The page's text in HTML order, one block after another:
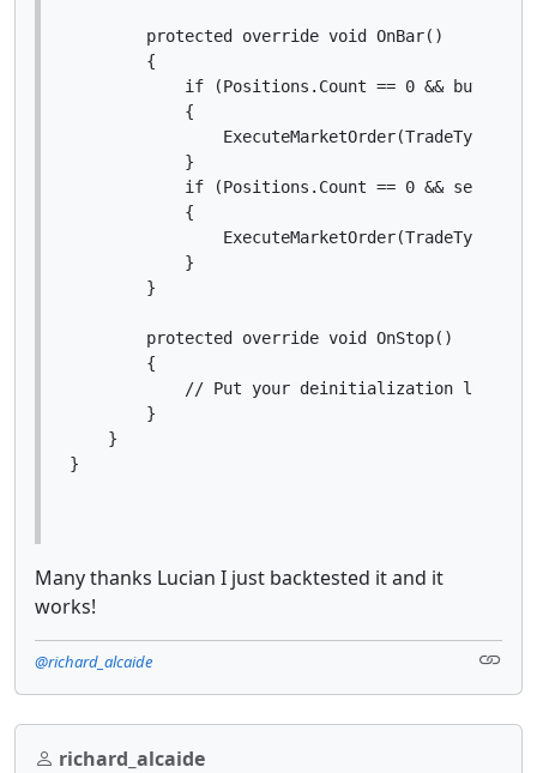
        protected override void OnBar()
        {
            if (Positions.Count == 0 && buy)
            {
            }
            if (Positions.Count == 0 && sell)
            {
            }
        }
        protected override void OnStop()
        {
// Put your deinitialization logic
        }
    }
Many thanks Lucian I just backtested it and it
works!
@richard_alcaide
richard_alcaide